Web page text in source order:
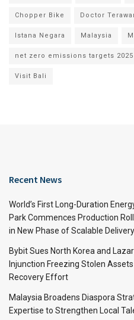
Chopper Bike Doctor
Istana Negara Malaysia
net zero emissions targets 2025
Visit Bali
Recent News
World’s First Long-Duration
Park Commences Production
in New Phase of Scalable Delivery
Bybit Sues North Korea and
Injunction Freezing Stolen
Recovery Effort
Malaysia Broadens Diaspora
Expertise to Strengthen Local